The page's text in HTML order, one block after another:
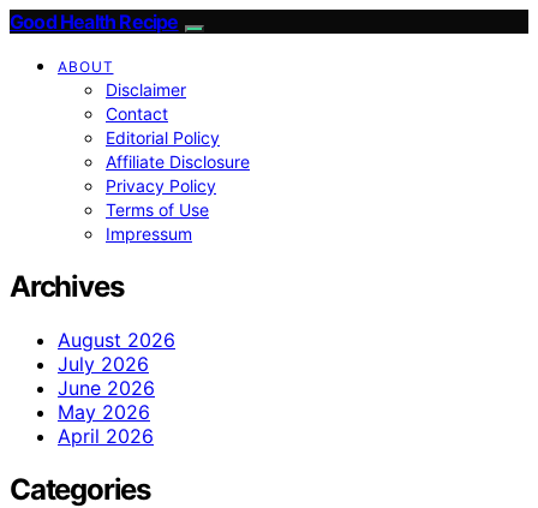
Good Health Recipe
ABOUT
Disclaimer
Contact
Editorial Policy
Affiliate Disclosure
Privacy Policy
Terms of Use
Impressum
Archives
August 2026
July 2026
June 2026
May 2026
April 2026
Categories